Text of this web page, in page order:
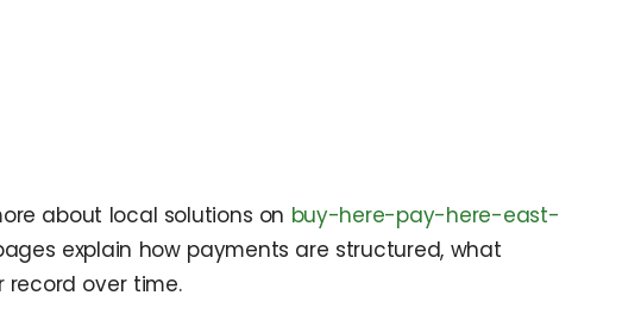
about local solutions on buy-here-pay-here-east-
explain how payments are structured, what
over time.